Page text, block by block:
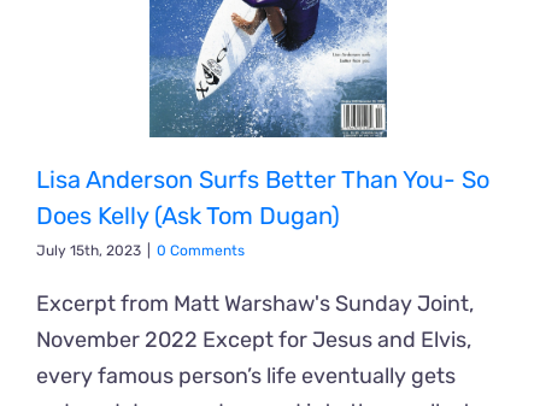
Lisa Anderson Surfs Better Than You- So
Does Kelly (Ask Tom Dugan)
July 15th, 2023 0 Comments
Excerpt from Matt Warshaw's Sunday Joint,
November 2022 Except for Jesus and Elvis,
every famous person’s life eventually gets